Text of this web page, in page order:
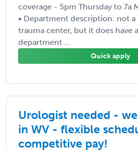
coverage - 5pm Thursday to 7a
• Department description: not a
trauma center, but it does have
department ...
Quick apply
Urologist needed -
in WV - flexible
competitive pay!